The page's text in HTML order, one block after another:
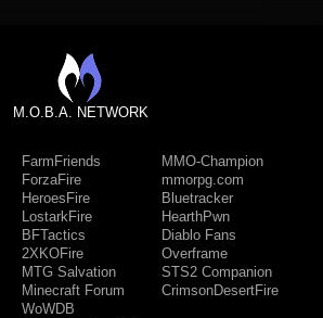
M.O.B.A. NETWORK
FarmFriends
ForzaFire
HeroesFire
LostarkFire
BFTactics
2XKOFire
MTG Salvation
Minecraft Forum
WoWDB
MMO-Champion
mmorpg.com
Bluetracker
HearthPwn
Diablo Fans
Overframe
STS2 Companion
CrimsonDesertFire